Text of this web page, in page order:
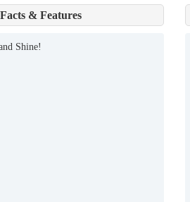
Facts & Features
Shine!